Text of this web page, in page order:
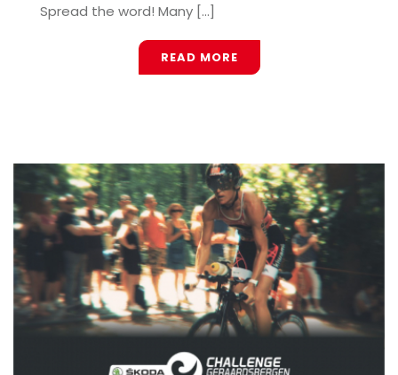
Spread the word! Many [...]
READ MORE